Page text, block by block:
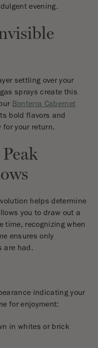
evening.
settling over your
sprays create this
Bonterra Cabernet
bold flavors and
your return.
helps determine
you to draw out a
time, recognizing when
ensures only
are had.
indicating your
for enjoyment:
in whites or brick